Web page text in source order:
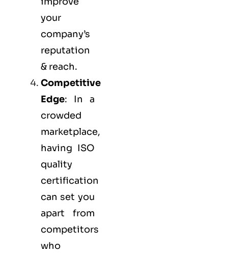
your
company’s
reputation
& reach.
Competitive
Edge: In a
crowded
marketplace,
having ISO
quality
certification
can set you
apart from
competitors
who